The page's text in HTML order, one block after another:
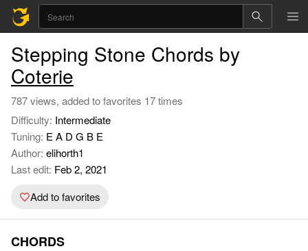
Stepping Stone Chords by
Coterie
787 views, added to favorites 17 times
Difficulty: Intermediate
Tuning: E A D G B E
Author: elihorth1
Last edit: Feb 2, 2021
Add to favorites
CHORDS